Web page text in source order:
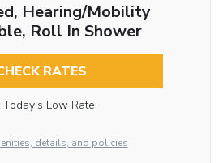
Hearing/Mobility
Roll In Shower
RATES
Today’s Low Rate
details, and policies